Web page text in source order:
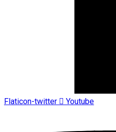
Flaticon-twitter Youtube